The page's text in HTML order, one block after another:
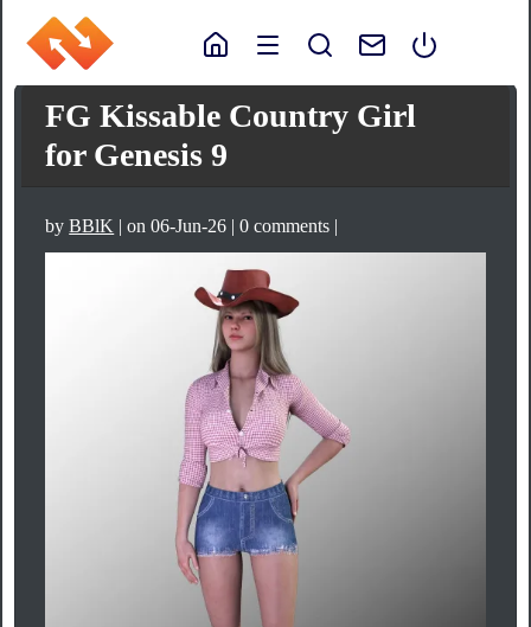
FG Kissable Country Girl
for Genesis 9
byBBlK | on 06-Jun-26 | 0 comments |